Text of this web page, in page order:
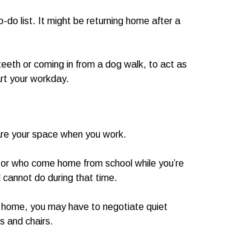
do list. It might be returning home after a
or coming in from a dog walk, to act as
your workday.
your space when you work.
who come home from school while you’re
do during that time.
you may have to negotiate quiet
and chairs.